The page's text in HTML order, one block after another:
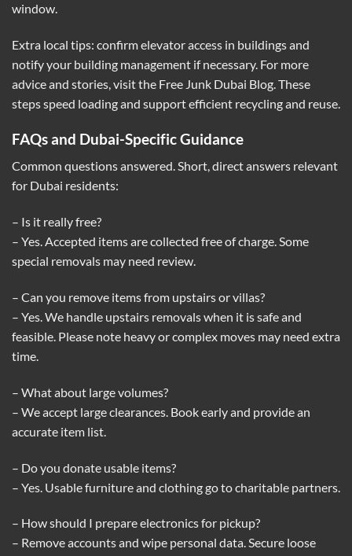
window.
Extra local tips: confirm elevator access in buildings and
notify your building management if necessary. For more
advice and stories, visit the Free Junk Dubai Blog. These
steps speed loading and support efficient recycling and reuse.
FAQs and Dubai-Specific Guidance
Common questions answered. Short, direct answers relevant
for Dubai residents:
– Is it really free?
– Yes. Accepted items are collected free of charge. Some
special removals may need review.
– Can you remove items from upstairs or villas?
– Yes. We handle upstairs removals when it is safe and
feasible. Please note heavy or complex moves may need extra
time.
– What about large volumes?
– We accept large clearances. Book early and provide an
accurate item list.
– Do you donate usable items?
– Yes. Usable furniture and clothing go to charitable partners.
– How should I prepare electronics for pickup?
– Remove accounts and wipe personal data. Secure loose